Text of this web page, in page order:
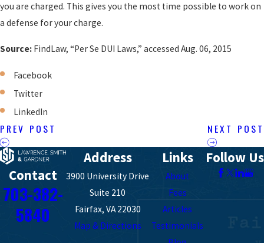
you are charged. This gives you the most time possible to work on
a defense for your charge.
Source: FindLaw, “Per Se DUI Laws,” accessed Aug. 06, 2015
Facebook
Twitter
LinkedIn
PREV POST NEXT POST
Contact
703-382-
5840
Address
3900 University Drive
Suite 210
Fairfax, VA 22030
Map & Directions
Links
About
Fees
Articles
Testimonials
Follow Us